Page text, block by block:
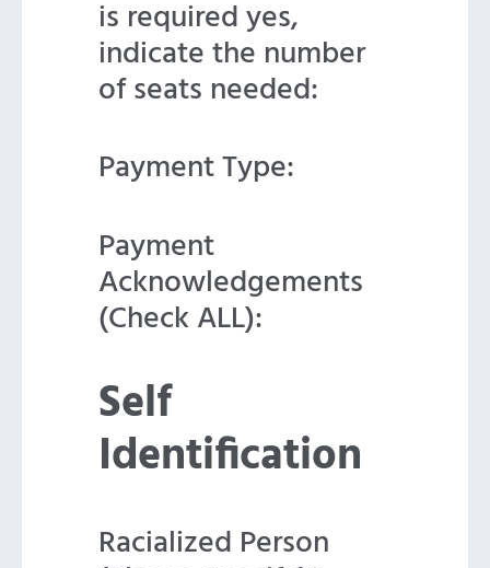
is required yes,
indicate the number
of seats needed:
Payment Type:
Payment
Acknowledgements
(Check ALL):
Self
Identification
Racialized Person